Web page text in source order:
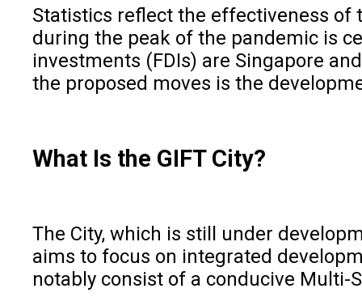
Statistics reflect the effectiveness of
during the peak of the pandemic is
investments (FDIs) are Singapore
the proposed moves is the
What Is the GIFT City?
The City, which is still under
aims to focus on integrated
notably consist of a conducive Multi-